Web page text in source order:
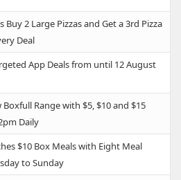
Buy 2 Large Pizzas and Get a 3rd Pizza
Deal
App Deals from until 12 August
Boxfull Range with $5, $10 and $15
Daily
$10 Box Meals with Eight Meal
to Sunday